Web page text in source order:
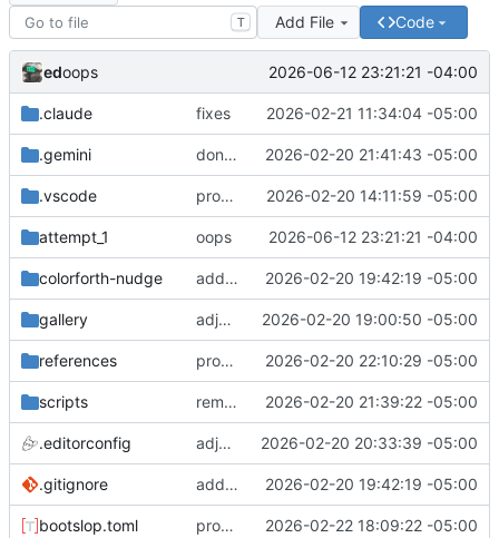
T Add File Code
edoops 2026-06-12 23:21:21 -04:00
.claude fixes 2026-02-21 11:34:04 -05:00
.gemini dont use let gemini respect .gitignore 2026-02-20 21:41:43 -05:00
.vscode progress 2026-02-20 14:11:59 -05:00
attempt_1 oops 2026-06-12 23:21:21 -04:00
colorforth-nudge add skill and some adjustments 2026-02-20 19:42:19 -05:00
gallery adjustments 2026-02-20 19:00:50 -05:00
references progress 2026-02-20 22:10:29 -05:00
scripts remove unused script 2026-02-20 21:39:22 -05:00
.editorconfig adjustments 2026-02-20 20:33:39 -05:00
.gitignore add skill and some adjustments 2026-02-20 19:42:19 -05:00
bootslop.toml progress (need to review further) 2026-02-22 18:09:22 -05:00